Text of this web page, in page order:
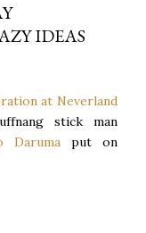
IDEAS
at Neverland
stick man
Darumaput on